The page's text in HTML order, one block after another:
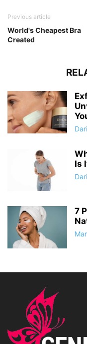
Previous article
World's Cheapest Bra
Created
Is
7